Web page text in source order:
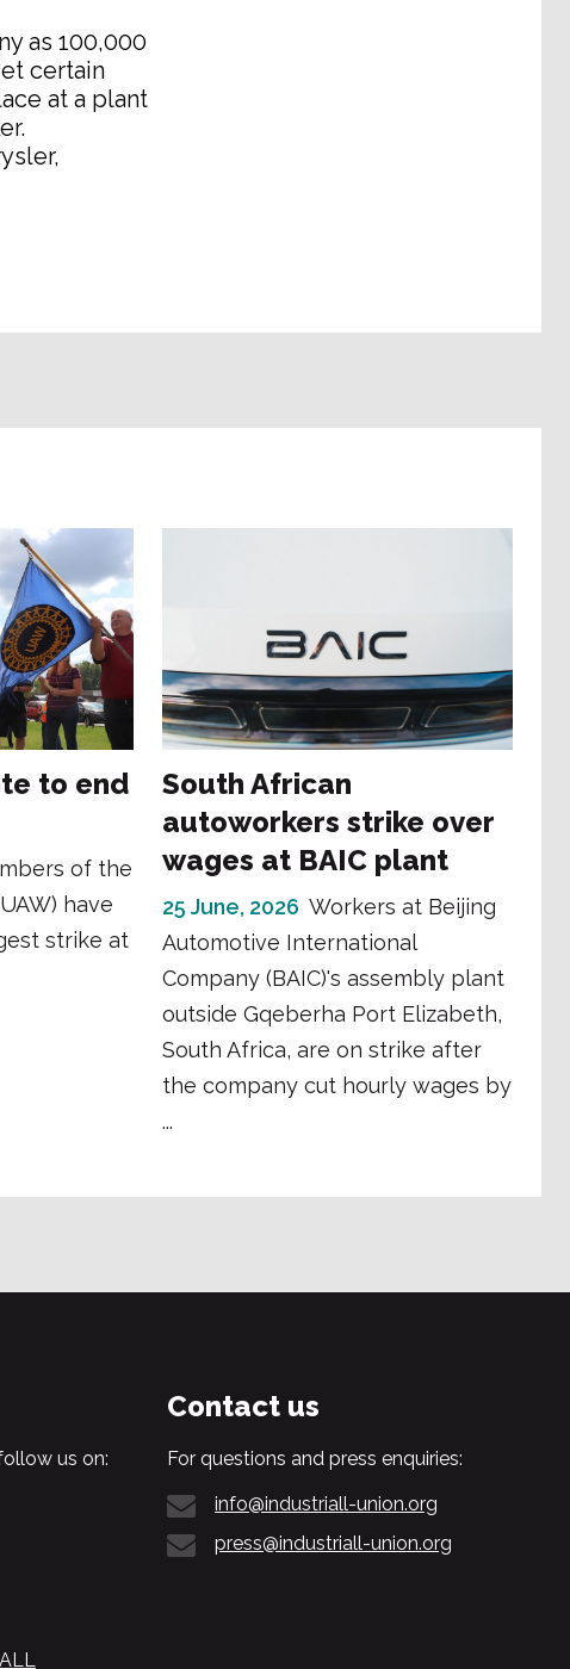
as 100,000
certain
at a plant
to end
of the
have
strike at
South African
autoworkers strike over
wages at BAIC plant
25 June, 2026 Workers at Beijing
Automotive International
Company (BAIC)'s assembly plant
outside Gqeberha Port Elizabeth,
South Africa, are on strike after
the company cut hourly wages by
...
us on:
Contact us
For questions and press enquiries:
info@industriall-union.org
press@industriall-union.org